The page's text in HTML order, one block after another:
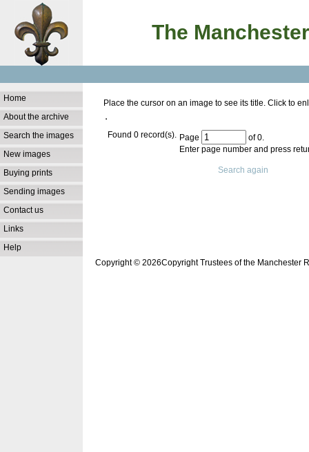
The
Home
About the archive
Search the images
New images
Buying prints
Sending images
Contact us
Links
Help
Place the cursor on an image to see its title. Click to
Found 0 record(s). Page
of 0.
Enter page number and press
Search again
Copyright © 2026Copyright Trustees of the Manchester